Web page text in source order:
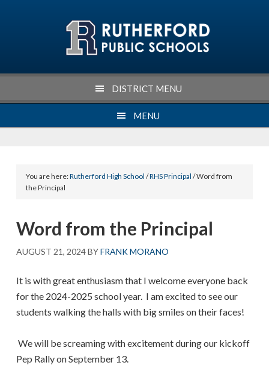
DISTRICT MENU
MENU
You are here:Rutherford High School /RHS Principal / Word from
the Principal
Word from the Principal
AUGUST 21, 2024BYFRANK MORANO
It is with great enthusiasm that I welcome everyone back
for the 2024-2025 school year. I am excited to see our
students walking the halls with big smiles on their faces!
We will be screaming with excitement during our kickoff
Pep Rally on September 13.